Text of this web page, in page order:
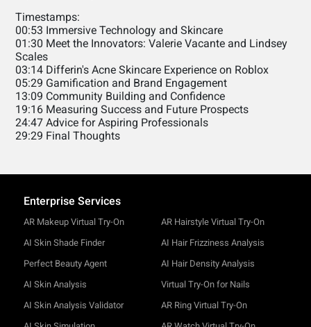
Timestamps:
00:53 Immersive Technology and Skincare
01:30 Meet the Innovators: Valerie Vacante and Lindsey
Scales
03:14 Differin's Acne Skincare Experience on Roblox
05:29 Gamification and Brand Engagement
13:09 Community Building and Confidence
19:16 Measuring Success and Future Prospects
24:47 Advice for Aspiring Professionals
29:29 Final Thoughts
Enterprise Services
AR Makeup Virtual Try-On
AI Skin Shade Finder
Perfect Beauty Agent
AI Skin Analysis
AI Skin Analysis Validator
AR Hairstyle Virtual Try-On
AI Hair Frizziness Analysis
AI Hair Density Analysis
Virtual Try-On for Nails
AR Ring Virtual Try-On